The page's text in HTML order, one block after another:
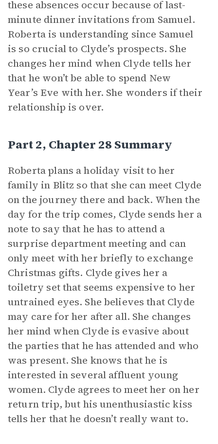
these absences occur because of last-
minute dinner invitations from Samuel.
Roberta is understanding since Samuel
is so crucial to Clyde’s prospects. She
changes her mind when Clyde tells her
that he won’t be able to spend New
Year’s Eve with her. She wonders if their
relationship is over.
Part 2, Chapter 28 Summary
Roberta plans a holiday visit to her
family in Blitz so that she can meet Clyde
on the journey there and back. When the
day for the trip comes, Clyde sends her a
note to say that he has to attend a
surprise department meeting and can
only meet with her briefly to exchange
Christmas gifts. Clyde gives her a
toiletry set that seems expensive to her
untrained eyes. She believes that Clyde
may care for her after all. She changes
her mind when Clyde is evasive about
the parties that he has attended and who
was present. She knows that he is
interested in several affluent young
women. Clyde agrees to meet her on her
return trip, but his unenthusiastic kiss
tells her that he doesn’t really want to.